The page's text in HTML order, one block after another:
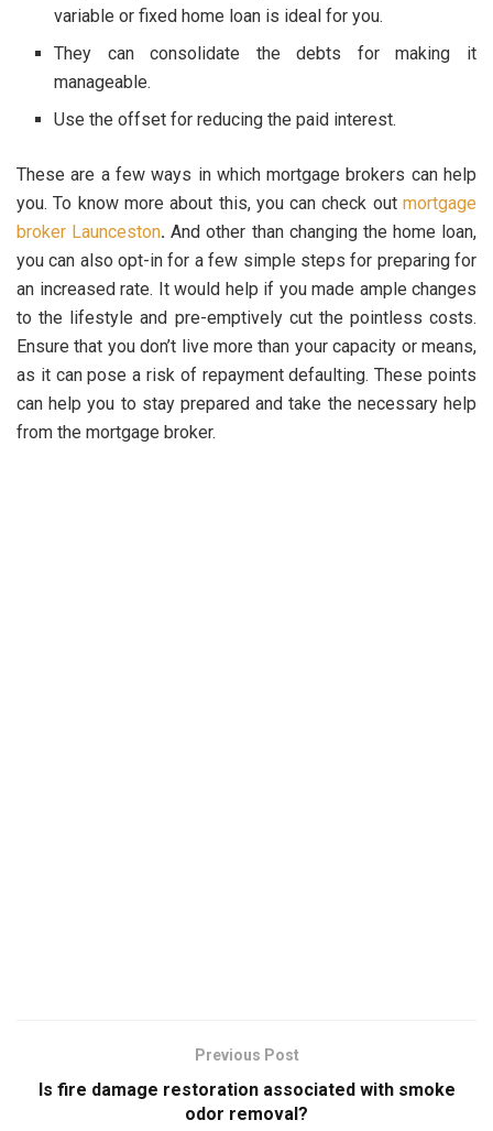
variable or fixed home loan is ideal for you.
They can consolidate the debts for making it
manageable.
Use the offset for reducing the paid interest.
These are a few ways in which mortgage brokers can help
you. To know more about this, you can check out mortgage
broker Launceston.And other than changing the home loan,
you can also opt-in for a few simple steps for preparing for
an increased rate. It would help if you made ample changes
to the lifestyle and pre-emptively cut the pointless costs.
Ensure that you don’t live more than your capacity or means,
as it can pose a risk of repayment defaulting. These points
can help you to stay prepared and take the necessary help
from the mortgage broker.
Previous Post
Is fire damage restoration associated with smoke
odor removal?